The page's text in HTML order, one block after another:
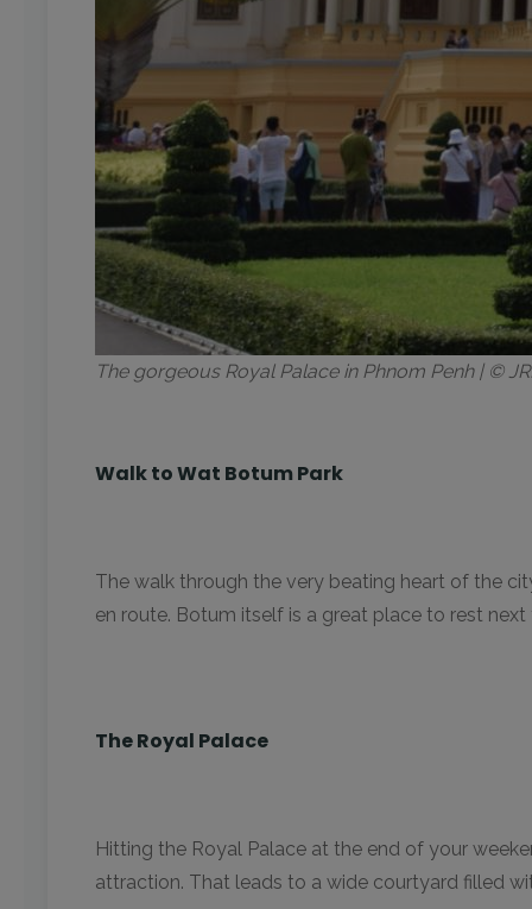
The gorgeous Royal Palace in Phnom Penh | ©
Walk to Wat Botum Park
The walk through the very beating heart of the
en route. Botum itself is a great place to rest
The Royal Palace
Hitting the Royal Palace at the end of your
attraction. That leads to a wide courtyard filled